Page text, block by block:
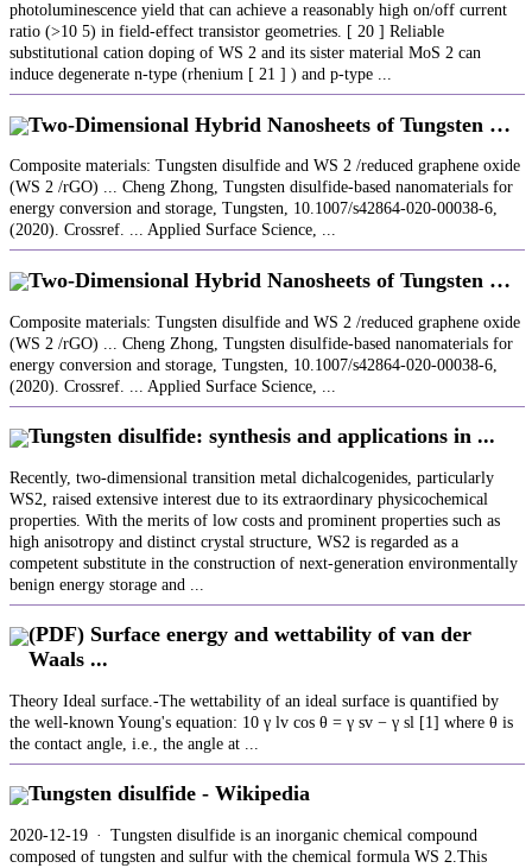
photoluminescence yield that can achieve a reasonably high on/off current
ratio (>10 5) in field‐effect transistor geometries. [ 20 ] Reliable
substitutional cation doping of WS 2 and its sister material MoS 2 can
induce degenerate n‐type (rhenium [ 21 ] ) and p‐type ...
Two‐Dimensional Hybrid Nanosheets of Tungsten …
Composite materials: Tungsten disulfide and WS 2 /reduced graphene oxide
(WS 2 /rGO) ... Cheng Zhong, Tungsten disulfide-based nanomaterials for
energy conversion and storage, Tungsten, 10.1007/s42864-020-00038-6,
(2020). Crossref. ... Applied Surface Science, ...
Two‐Dimensional Hybrid Nanosheets of Tungsten …
Composite materials: Tungsten disulfide and WS 2 /reduced graphene oxide
(WS 2 /rGO) ... Cheng Zhong, Tungsten disulfide-based nanomaterials for
energy conversion and storage, Tungsten, 10.1007/s42864-020-00038-6,
(2020). Crossref. ... Applied Surface Science, ...
Tungsten disulfide: synthesis and applications in ...
Recently, two-dimensional transition metal dichalcogenides, particularly
WS2, raised extensive interest due to its extraordinary physicochemical
properties. With the merits of low costs and prominent properties such as
high anisotropy and distinct crystal structure, WS2 is regarded as a
competent substitute in the construction of next-generation environmentally
benign energy storage and ...
(PDF) Surface energy and wettability of van der
Waals ...
Theory Ideal surface.-The wettability of an ideal surface is quantified by
the well-known Young's equation: 10 γ lv cos θ = γ sv − γ sl [1] where θ is
the contact angle, i.e., the angle at ...
Tungsten disulfide - Wikipedia
2020-12-19 · Tungsten disulfide is an inorganic chemical compound
composed of tungsten and sulfur with the chemical formula WS 2.This